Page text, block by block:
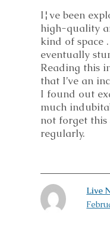
I¦ve been
high-quality
kind of space
eventually
Reading this
that I’ve an
I found out
much
not forget
regularly.
Live